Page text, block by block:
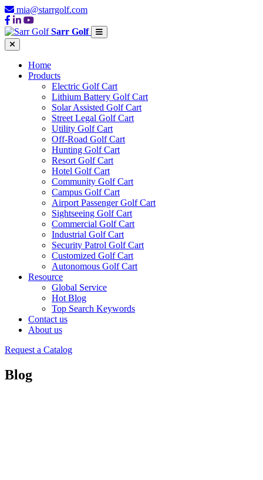
mia@starrgolf.com
Sarr Golf
Home
Products
Electric Golf Cart
Lithium Battery Golf Cart
Solar Assisted Golf Cart
Street Legal Golf Cart
Utility Golf Cart
Off-Road Golf Cart
Hunting Golf Cart
Resort Golf Cart
Hotel Golf Cart
Community Golf Cart
Campus Golf Cart
Airport Passenger Golf Cart
Sightseeing Golf Cart
Commercial Golf Cart
Industrial Golf Cart
Security Patrol Golf Cart
Customized Golf Cart
Autonomous Golf Cart
Resource
Global Service
Hot Blog
Top Search Keywords
Contact us
About us
Request a Catalog
Blog